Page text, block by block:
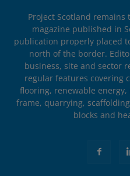
Project Scotland
magazine published in
publication properly placed
north of the border.
business, site and sector
regular features covering
flooring, renewable
frame, quarrying,
blocks and